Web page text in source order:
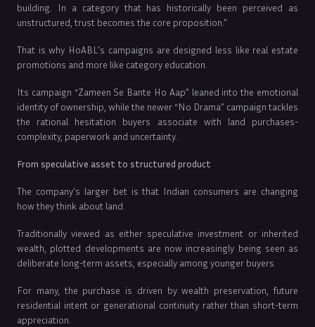
building. In a category that has historically been perceived as
unstructured, trust becomes the core proposition.”
That is why HoABL’s campaigns are designed less like real estate
promotions and more like category education.
Its campaign “Zameen Se Bante Ho Aap” leaned into the emotional
identity of ownership, while the newer “No Drama” campaign tackles
the rational hesitation buyers associate with land purchases-
complexity, paperwork and uncertainty.
From speculative asset to structured product
The company’s larger bet is that Indian consumers are changing
how they think about land.
Traditionally viewed as either speculative investment or inherited
wealth, plotted developments are now increasingly being seen as
deliberate long-term assets, especially among younger buyers.
For many, the purchase is driven by wealth preservation, future
residential intent or generational continuity rather than short-term
appreciation.